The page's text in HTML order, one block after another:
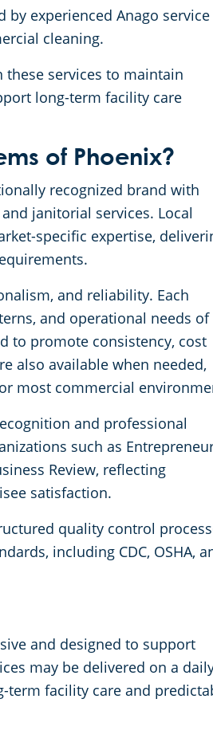
by experienced Anago service
cleaning.
these services to maintain
long-term facility care
of Phoenix?
recognized brand with
janitorial services. Local
specific expertise,
and reliability. Each
and operational needs of
to promote consistency, cost
also available when needed,
most commercial
and professional
such as
Review, reflecting
satisfaction.
quality control
including CDC, OSHA,
and designed to support
may be delivered on a
term facility care and